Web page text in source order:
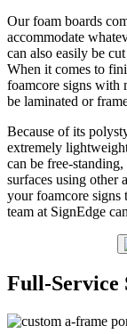
Our foam boards
accommodate
can also easily be
When it comes to
foamcore signs with
be laminated or
Because of its
extremely
can be free-
surfaces using other
your foamcore signs
team at SignEdge
Full-Service